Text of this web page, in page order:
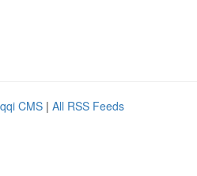
CMS | All RSS Feeds